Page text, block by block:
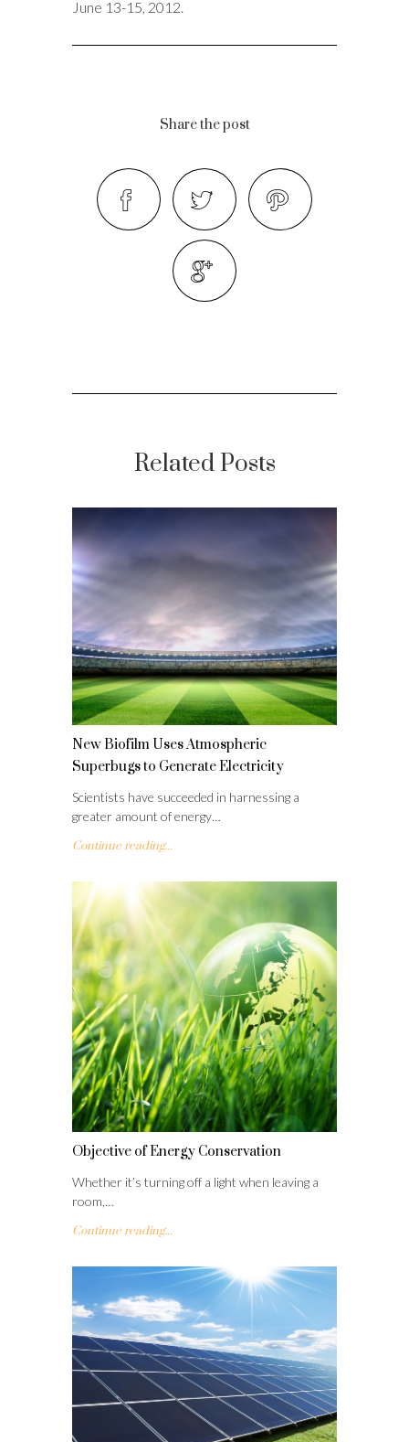
June 13-15, 2012.
Share the post
Related Posts
New Biofilm Uses Atmospheric
Superbugs to Generate Electricity
Scientists have succeeded in harnessing a
greater amount of energy…
Continue reading...
Objective of Energy Conservation
Whether it’s turning off a light when leaving a
room,…
Continue reading...